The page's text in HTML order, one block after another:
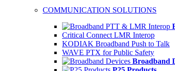
COMMUNICATION SOLUTIONS
Critical Connect LMR Interop
KODIAK Broadband Push to Talk
WAVE PTX for Public Safety
Broadband